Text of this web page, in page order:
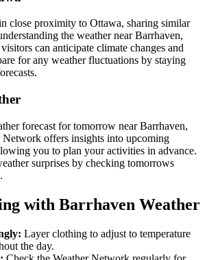
close proximity to Ottawa, sharing similar
the weather near Barrhaven,
can anticipate climate changes and
for any weather fluctuations by staying
forecast for tomorrow near Barrhaven,
Network offers insights into upcoming
you to plan your activities in advance.
surprises by checking tomorrows
with Barrhaven Weather
Layer clothing to adjust to temperature
the day.